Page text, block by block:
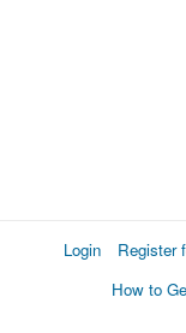
Login Register
How to